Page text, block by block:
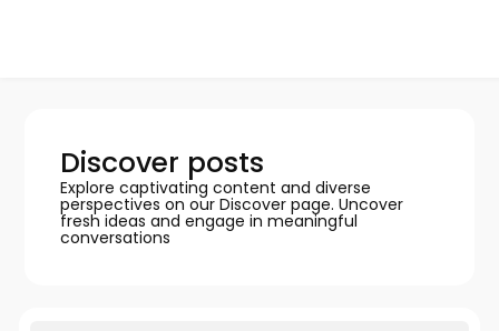
Discover posts
Explore captivating content and diverse
perspectives on our Discover page. Uncover
fresh ideas and engage in meaningful
conversations